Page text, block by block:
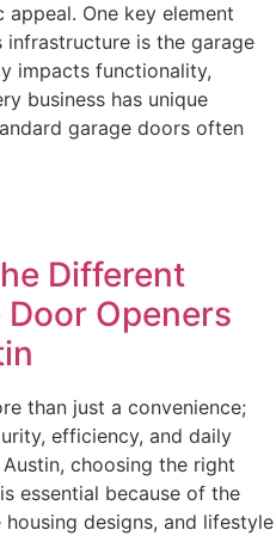
One key element
is the garage
impacts functionality,
business has unique
garage doors often
Different
Openers
than just a convenience;
efficiency, and daily
choosing the right
essential because of the
designs, and lifestyle